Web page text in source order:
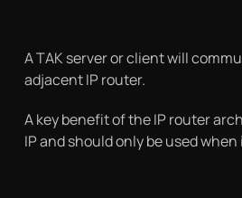
A TAK server or client will
adjacent IP router.
A key benefit of the IP router
IP and should only be used